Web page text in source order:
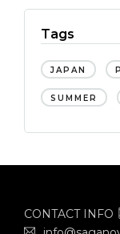
Tags
JAPAN
SUMMER
CONTACT INFO